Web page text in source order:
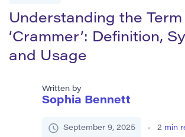
Understanding the Term
‘Crammer’: Definition,
and Usage
Written by
Sophia Bennett
September 9, 2025 2 min